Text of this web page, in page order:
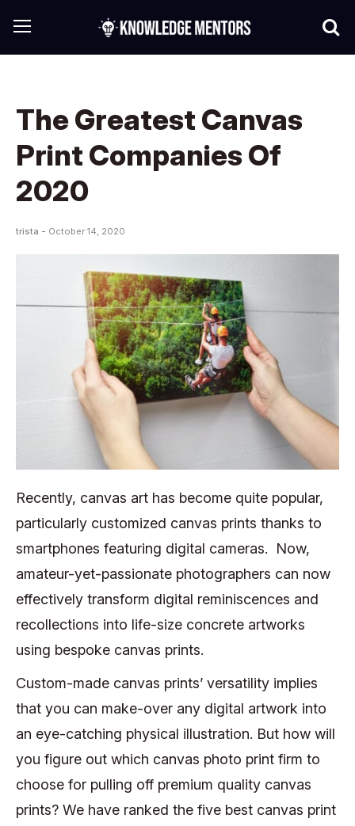
The Greatest Canvas
Print Companies Of
2020
trista - October 14, 2020
Recently, canvas art has become quite popular,
particularly customized canvas prints thanks to
smartphones featuring digital cameras. Now,
amateur-yet-passionate photographers can now
effectively transform digital reminiscences and
recollections into life-size concrete artworks
using bespoke canvas prints.
Custom-made canvas prints’ versatility implies
that you can make-over any digital artwork into
an eye-catching physical illustration. But how will
you figure out which canvas photo print firm to
choose for pulling off premium quality canvas
prints? We have ranked the five best canvas print